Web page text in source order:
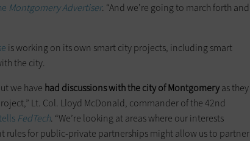
Montgomery Advertiser. “And we’re going to march forth and
is working on its own smart city projects, including smart
the city.
we have had discussions with the city of Montgomeryas they
Lt. Col. Lloyd McDonald, commander of the 42nd
tells FedTech. “We’re looking at areas where our interests
rules for public-private partnerships might allow us to partner